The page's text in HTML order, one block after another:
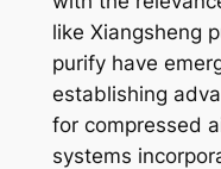
like Xiangsheng
purify have
establishing
for compressed
systems